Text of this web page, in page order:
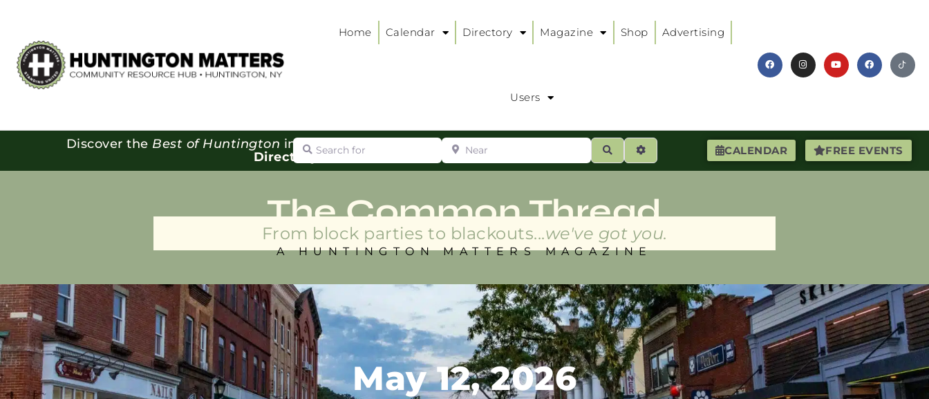
Home Calendar Directory Magazine Shop Advertising
Users
CALENDAR FREE EVENTS
Discover the Best of Huntington in our
Directory:
Search for Near
SearchAdvanced Filters
The Common Thread
From block parties to blackouts...we've got you.
A HUNTINGTON MATTERS MAGAZINE
May 12, 2026